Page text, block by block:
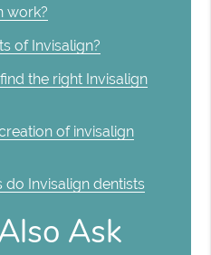
work?
of Invisalign?
the right Invisalign
of invisalign
Invisalign dentists
Ask